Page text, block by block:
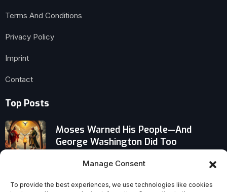
Manage Consent
To provide the best experiences, we use technologies like cookies
Terms And Conditions
Privacy Policy
Imprint
Contact
Top Posts
Moses Warned His People—And
George Washington Did Too
When Despair Turns Self-Indulgent:
The Counterintuitive Shift Behind